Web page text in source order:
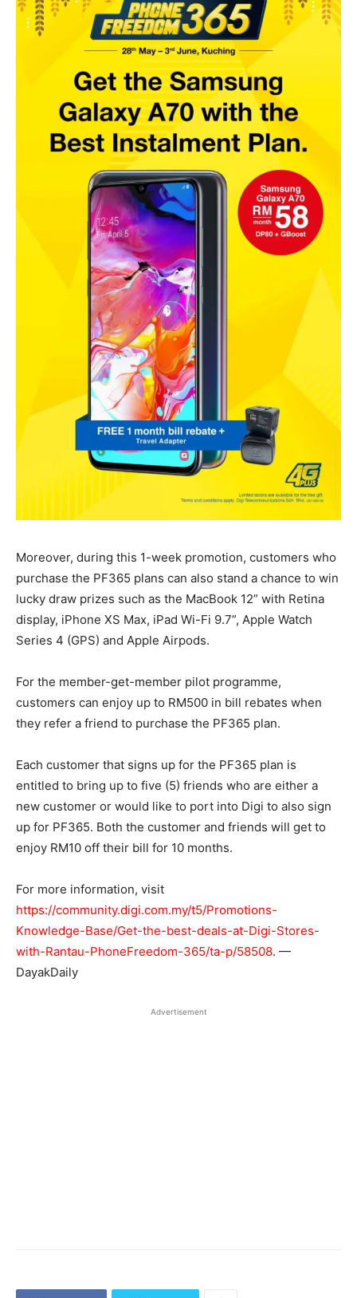
Moreover, during this 1-week promotion, customers who
purchase the PF365 plans can also stand a chance to win
lucky draw prizes such as the MacBook 12” with Retina
display, iPhone XS Max, iPad Wi-Fi 9.7”, Apple Watch
Series 4 (GPS) and Apple Airpods.
For the member-get-member pilot programme,
customers can enjoy up to RM500 in bill rebates when
they refer a friend to purchase the PF365 plan.
Each customer that signs up for the PF365 plan is
entitled to bring up to five (5) friends who are either a
new customer or would like to port into Digi to also sign
up for PF365. Both the customer and friends will get to
enjoy RM10 off their bill for 10 months.
For more information, visit
https://community.digi.com.my/t5/Promotions-
Knowledge-Base/Get-the-best-deals-at-Digi-Stores-
with-Rantau-PhoneFreedom-365/ta-p/58508. —
DayakDaily
Advertisement